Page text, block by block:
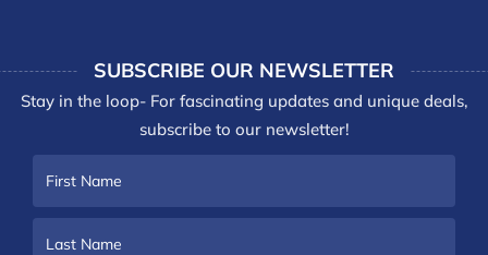
SUBSCRIBE OUR NEWSLETTER
Stay in the loop- For fascinating updates and unique deals,
subscribe to our newsletter!
First
Last